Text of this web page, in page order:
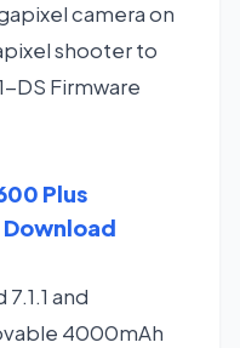
camera on
shooter to
DS Firmware
Plus
and
4000mAh